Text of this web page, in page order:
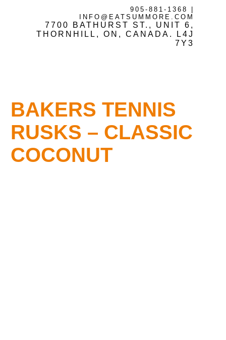
905-881-1368
INFO@EATSUMMORE.COM
7700 BATHURST ST., UNIT 6,
THORNHILL, ON, CANADA. L4J
7Y3
Frozen Meats
Testimonials
Blog
BAKERS TENNIS
RUSKS – CLASSIC
COCONUT